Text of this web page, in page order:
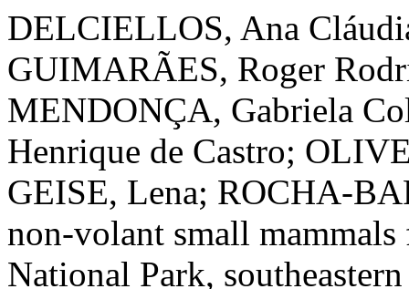
DELCIELLOS, Ana
GUIMARÃES, Roger
MENDONÇA, Gabriela
Henrique de Castro;
GEISE, Lena; ROCHA-
non-volant small
National Park,